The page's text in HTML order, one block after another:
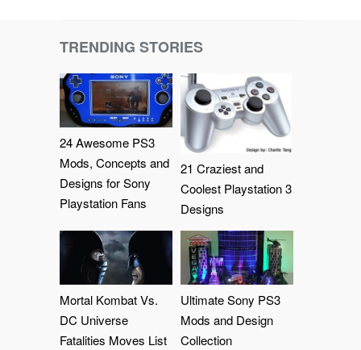
TRENDING STORIES
24 Awesome PS3
Mods, Concepts and
Designs for Sony
Playstation Fans
21 Craziest and
Coolest Playstation 3
Designs
Mortal Kombat Vs.
DC Universe
Fatalities Moves List
Ultimate Sony PS3
Mods and Design
Collection